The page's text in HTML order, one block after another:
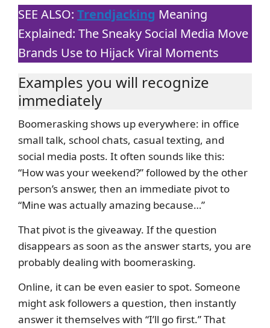
SEE ALSO: Trendjacking Meaning
Explained: The Sneaky Social Media Move
Brands Use to Hijack Viral Moments
Examples you will recognize
immediately
Boomerasking shows up everywhere: in office
small talk, school chats, casual texting, and
social media posts. It often sounds like this:
“How was your weekend?” followed by the other
person’s answer, then an immediate pivot to
“Mine was actually amazing because…”
That pivot is the giveaway. If the question
disappears as soon as the answer starts, you are
probably dealing with boomerasking.
Online, it can be even easier to spot. Someone
might ask followers a question, then instantly
answer it themselves with “I’ll go first.” That